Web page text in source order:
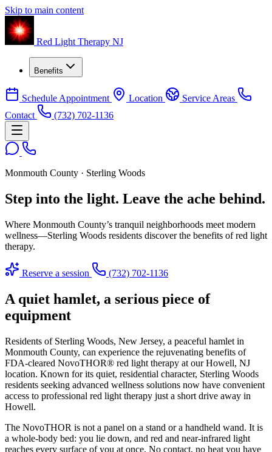
Skip to main content
Red Light Therapy NJ
Benefits
Schedule Appointment Location
Service Areas
Contact
(732) 702-1136
Monmouth County · Sterling Woods
Step into the light. Leave the ache behind.
Where Monmouth County’s tranquil neighborhoods meet modern
wellness—Sterling Woods residents discover the benefits of red light
therapy.
Reserve a session (732) 702-1136
A quiet hamlet, a serious piece of
equipment
Residents of Sterling Woods, New Jersey, a peaceful hamlet in
Monmouth County, can experience the rejuvenating benefits of
FDA-cleared NovoTHOR® red light therapy at our Howell, NJ
location. Known for its quiet, residential character, Sterling Woods
residents seeking advanced wellness solutions now have convenient
access to professional red light therapy just a short drive away in
Howell.
The NovoTHOR is not a panel on a stand or a handheld wand. It is
a whole-body bed: you lie down, and red and near-infrared light
reaches every surface of you at once. No contact, no heat you have